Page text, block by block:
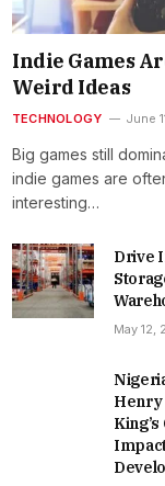
Indie Games
Weird Ideas
TECHNOLOGY June
Big games still
indie games are
interesting…
Drive
May 12,
Henry